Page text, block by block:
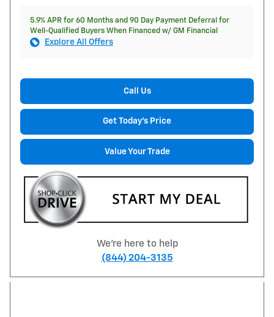
5.9% APR for 60 Months and 90 Day Payment Deferral for
Well-Qualified Buyers When Financed w/ GM Financial
Explore All Offers
Call Us
Get Today's Price
Value Your Trade
We're here to help
(844) 204-3135